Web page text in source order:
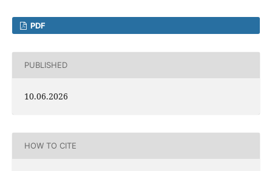
PDF
PUBLISHED
10.06.2026
HOW TO CITE